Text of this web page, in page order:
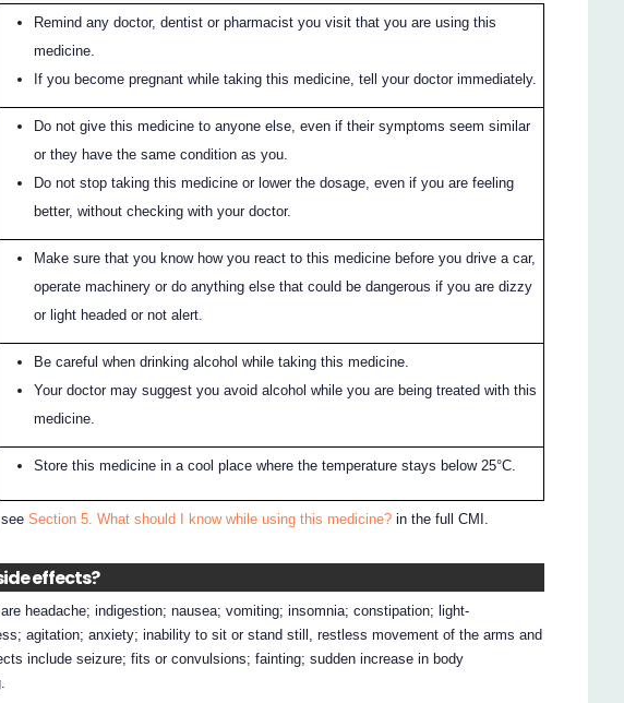
Remind any doctor, dentist or pharmacist you visit that you are using this
medicine.
If you become pregnant while taking this medicine, tell your doctor immediately.
Do not give this medicine to anyone else, even if their symptoms seem similar
or they have the same condition as you.
Do not stop taking this medicine or lower the dosage, even if you are feeling
better, without checking with your doctor.
Make sure that you know how you react to this medicine before you drive a car,
operate machinery or do anything else that could be dangerous if you are dizzy
or light headed or not alert.
Be careful when drinking alcohol while taking this medicine.
Your doctor may suggest you avoid alcohol while you are being treated with this
medicine.
Store this medicine in a cool place where the temperature stays below 25°C.
seeSection 5. What should I know while using this medicine? in the full CMI.
effects?
headache; indigestion; nausea; vomiting; insomnia; constipation; light-
agitation; anxiety; inability to sit or stand still, restless movement of the arms and
include seizure; fits or convulsions; fainting; sudden increase in body